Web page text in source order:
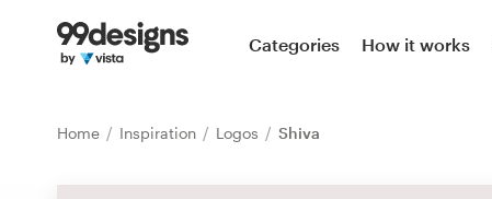
Categories How it works
Home Inspiration Logos Shiva
Home